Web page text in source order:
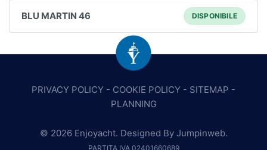
BLU MARTIN 46 DISPONIBILE
PRIVACY POLICY - COOKIE POLICY - SITEMAP -
PLANNING
© 2026 Enjoyacht. Designed By Jumpinweb.
PARTITA IVA 02401660689